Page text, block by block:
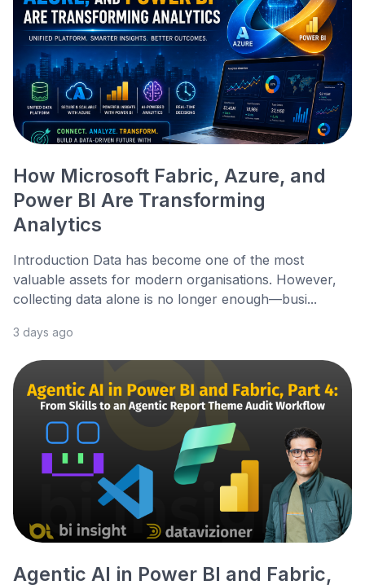
How Microsoft Fabric, Azure, and
Power BI Are Transforming
Analytics
Introduction Data has become one of the most
valuable assets for modern organisations. However,
collecting data alone is no longer enough—busi...
3 days ago
Agentic AI in Power BI and Fabric,